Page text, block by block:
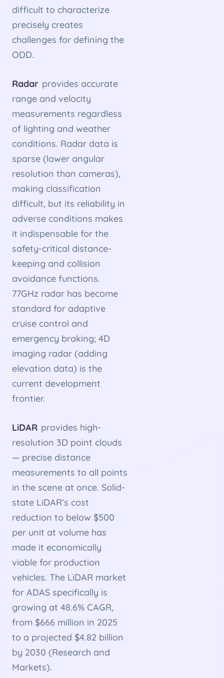
difficult to characterize
precisely creates
challenges for defining the
ODD.
Radar provides accurate
range and velocity
measurements regardless
of lighting and weather
conditions. Radar data is
sparse (lower angular
resolution than cameras),
making classification
difficult, but its reliability in
adverse conditions makes
it indispensable for the
safety-critical distance-
keeping and collision
avoidance functions.
77GHz radar has become
standard for adaptive
cruise control and
emergency braking; 4D
imaging radar (adding
elevation data) is the
current development
frontier.
LiDAR provides high-
resolution 3D point clouds
— precise distance
measurements to all points
in the scene at once. Solid-
state LiDAR’s cost
reduction to below $500
per unit at volume has
made it economically
viable for production
vehicles. The LiDAR market
for ADAS specifically is
growing at 48.6% CAGR,
from $666 million in 2025
to a projected $4.82 billion
by 2030 (Research and
Markets).